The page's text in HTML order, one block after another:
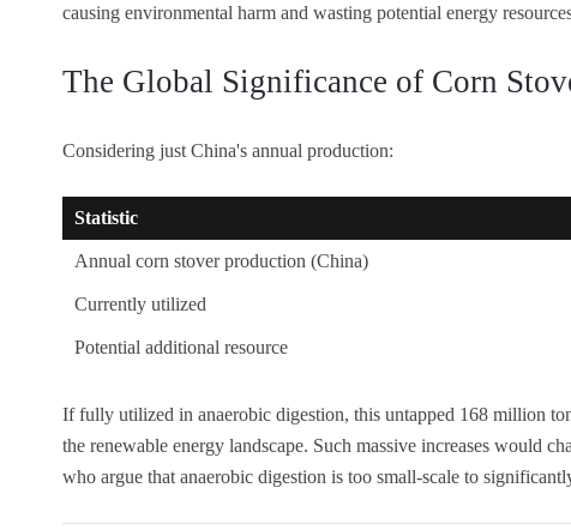
causing environmental harm and wasting potential energy
The Global Significance of Corn
Considering just China's annual production:
Statistic
Annual corn stover production (China)
Currently utilized
Potential additional resource
If fully utilized in anaerobic digestion, this untapped 168 million
the renewable energy landscape. Such massive increases would
who argue that anaerobic digestion is too small-scale to